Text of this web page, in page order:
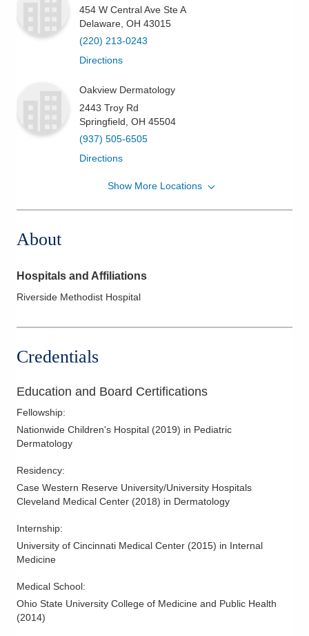
454 W Central Ave Ste A
Delaware OH 43015
(220) 213-0243
Directions
Oakview Dermatology
2443 Troy Rd
Springfield OH 45504
(937) 505-6505
Directions
Oakview Dermatology
80 Star Dr
Directions
Show More Locations
About
Hospitals and Affiliations
Riverside Methodist Hospital
Credentials
Education and Board Certifications
Fellowship:
Nationwide Children's Hospital (2019) in Pediatric
Dermatology
Residency:
Case Western Reserve University/University Hospitals
Cleveland Medical Center (2018) in Dermatology
Internship:
University of Cincinnati Medical Center (2015) in Internal
Medicine
Medical School:
Ohio State University College of Medicine and Public Health
(2014)